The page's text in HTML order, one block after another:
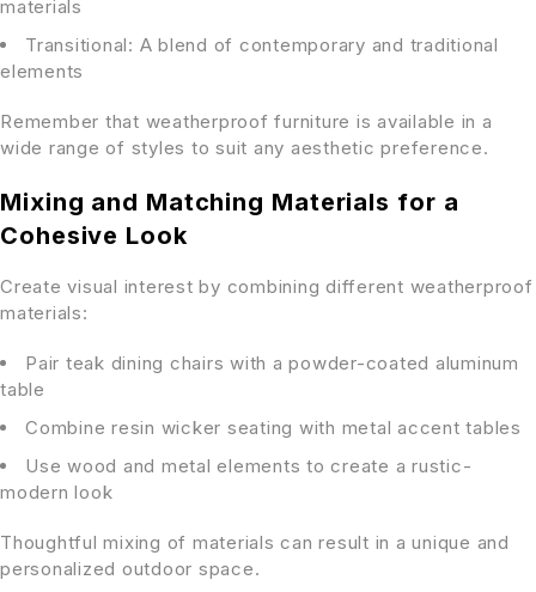
materials
Transitional: A blend of contemporary and traditional
elements
Remember that weatherproof furniture is available in a
wide range of styles to suit any aesthetic preference.
Mixing and Matching Materials for a
Cohesive Look
Create visual interest by combining different weatherproof
materials:
Pair teak dining chairs with a powder-coated aluminum
table
Combine resin wicker seating with metal accent tables
Use wood and metal elements to create a rustic-
modern look
Thoughtful mixing of materials can result in a unique and
personalized outdoor space.